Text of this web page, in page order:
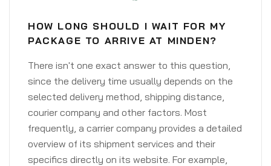
HOW LONG SHOULD I WAIT FOR MY
PACKAGE TO ARRIVE AT MINDEN?
There isn't one exact answer to this question,
since the delivery time usually depends on the
selected delivery method, shipping distance,
courier company and other factors. Most
frequently, a carrier company provides a detailed
overview of its shipment services and their
specifics directly on its website. For example,